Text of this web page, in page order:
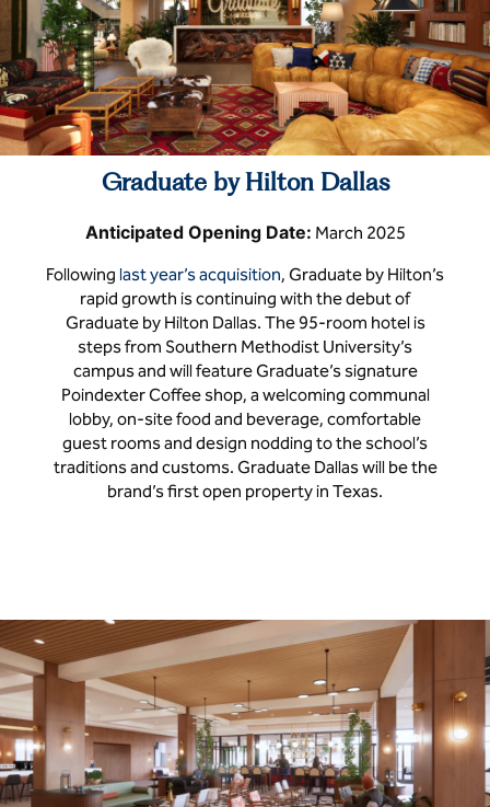
Graduate by Hilton Dallas
Anticipated Opening Date: March 2025
Following last year’s acquisition, Graduate by Hilton’s
rapid growth is continuing with the debut of
Graduate by Hilton Dallas. The 95-room hotel is
steps from Southern Methodist University’s
campus and will feature Graduate’s signature
Poindexter Coffee shop, a welcoming communal
lobby, on-site food and beverage, comfortable
guest rooms and design nodding to the school’s
traditions and customs. Graduate Dallas will be the
brand’s first open property in Texas.